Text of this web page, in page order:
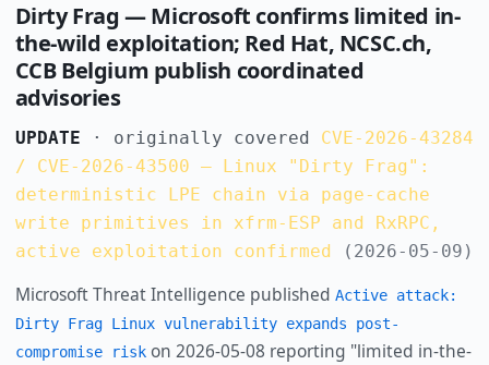
Dirty Frag — Microsoft confirms limited in-
the-wild exploitation; Red Hat, NCSC.ch,
CCB Belgium publish coordinated
advisories
UPDATE · originally covered CVE-2026-43284
/ CVE-2026-43500 — Linux "Dirty Frag":
deterministic LPE chain via page-cache
write primitives in xfrm-ESP and RxRPC,
active exploitation confirmed
(2026-05-09)
Microsoft Threat Intelligence published Active attack:
Dirty Frag Linux vulnerability expands post-
compromise riskon 2026-05-08 reporting "limited in-the-